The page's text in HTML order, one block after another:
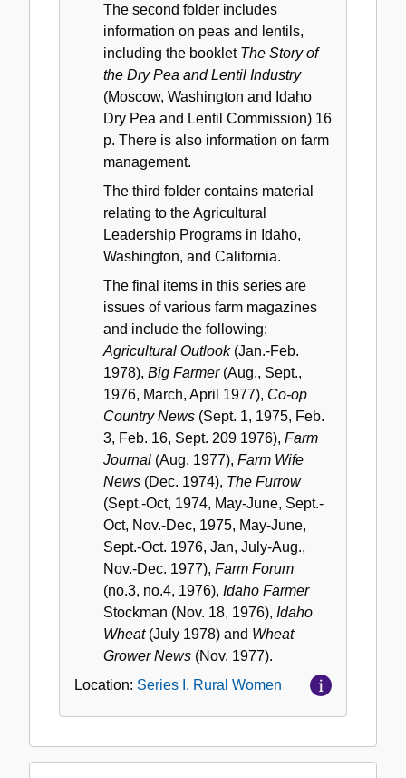
The second folder includes
information on peas and lentils,
including the booklet The Story of
the Dry Pea and Lentil Industry
(Moscow, Washington and Idaho
Dry Pea and Lentil Commission) 16
p. There is also information on farm
management.
The third folder contains material
relating to the Agricultural
Leadership Programs in Idaho,
Washington, and California.
The final items in this series are
issues of various farm magazines
and include the following:
Agricultural Outlook(Jan.-Feb.
1978), Big Farmer(Aug., Sept.,
1976, March, April 1977), Co-op
Country News (Sept. 1, 1975, Feb.
3, Feb. 16, Sept. 209 1976), Farm
Journal (Aug. 1977), Farm Wife
News (Dec. 1974), The Furrow
(Sept.-Oct, 1974, May-June, Sept.-
Oct, Nov.-Dec, 1975, May-June,
Sept.-Oct. 1976, Jan, July-Aug.,
Nov.-Dec. 1977), Farm Forum
(no.3, no.4, 1976), Idaho Farmer
Stockman (Nov. 18, 1976), Idaho
Wheat(July 1978) and Wheat
Grower News (Nov. 1977).
Location: Series I. Rural Women